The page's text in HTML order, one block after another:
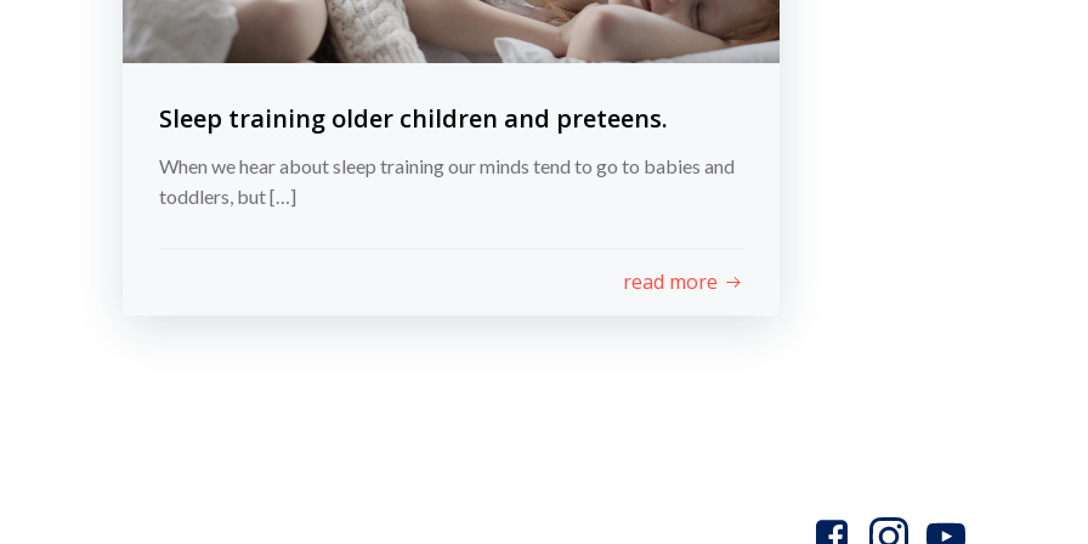
Sleep training older children and preteens.
When we hear about sleep training our minds tend to go to babies and
toddlers, but […]
read more